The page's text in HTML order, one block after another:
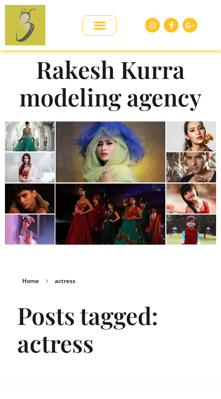
Rakesh Kurra
modeling agency
Home actress
Posts tagged:
actress